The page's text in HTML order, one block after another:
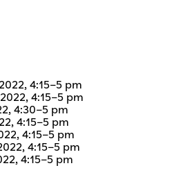
4:15–5 pm
4:15–5 pm
4:30–5 pm
4:15–5 pm
4:15–5 pm
4:15–5 pm
4:15–5 pm